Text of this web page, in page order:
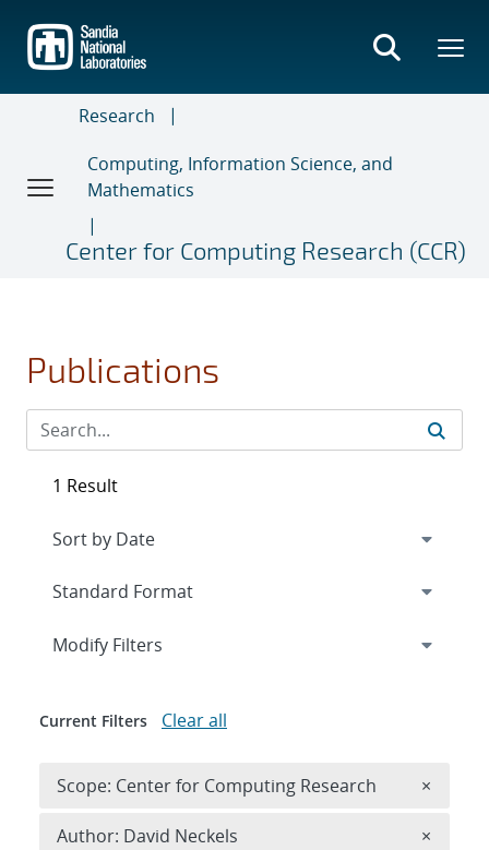
main
content
Research
Computing, Information Science, and
Mathematics
Center for Computing Research (CCR)
Publications
1 Result
Expand
Modify Filters
Current Filters Clear all
Scope: Center for Computing Research ×
Author: David Neckels ×